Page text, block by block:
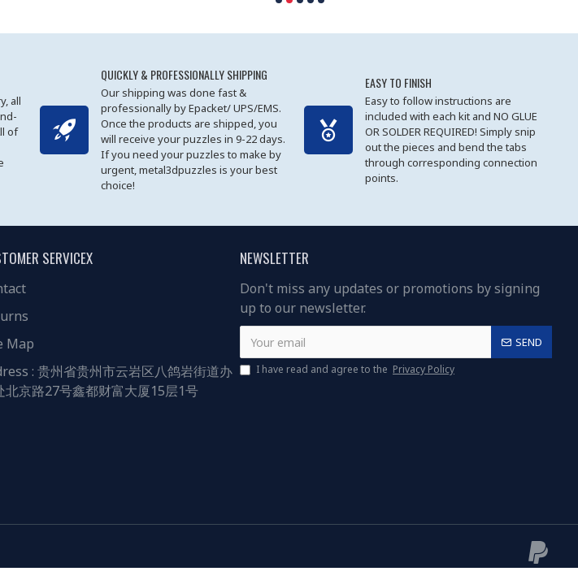
all
of
QUICKLY & PROFESSIONALLY SHIPPING
Our shipping was done fast &
professionally by Epacket/ UPS/EMS.
Once the products are shipped, you
will receive your puzzles in 9-22 days.
If you need your puzzles to make by
urgent, metal3dpuzzles is your best
choice!
EASY TO FINISH
Easy to follow instructions are
included with each kit and NO GLUE
OR SOLDER REQUIRED! Simply snip
out the pieces and bend the tabs
through corresponding connection
points.
SERVICEX
Map
: 贵州省贵州市云岩区八鸽岩街道办
北京路27号鑫都财富大厦15层1号
NEWSLETTER
Don't miss any updates or promotions by signing
up to our newsletter.
SEND
I have read and agree to the Privacy Policy